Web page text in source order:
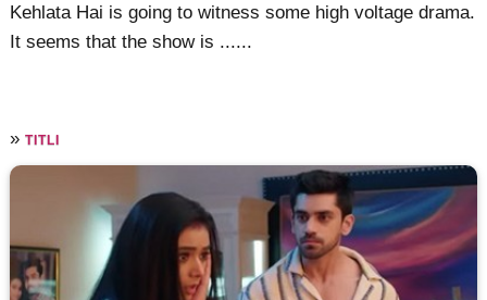
Kehlata Hai is going to witness some high voltage drama.
It seems that the show is ......
»TITLI